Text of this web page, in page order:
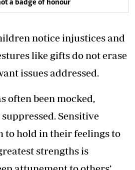
a badge of honour
notice injustices and
like gifts do not erase
issues addressed.
often been mocked,
Sensitive
to hold in their feelings to
strengths is